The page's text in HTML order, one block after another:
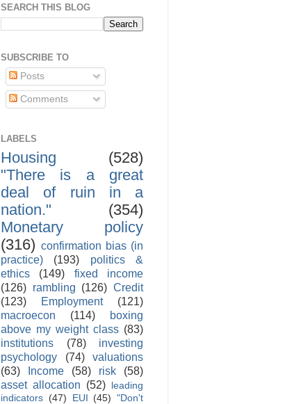
SEARCH THIS BLOG
SUBSCRIBE TO
Posts
Comments
LABELS
Housing
(528)
"There is a great
deal of ruin in a
nation."
(354)
Monetary policy
(316) confirmation bias (in
practice)
(193)
politics &
ethics
(149)
fixed income
(126) rambling (126) Credit
(123)
Employment
(121)
macroecon
(114)
boxing
above my weight class (83)
institutions
(78)
investing
psychology
(74)
valuations
(63)
Income (58) risk
(58)
asset allocation (52)
leading
indicators (47) EUI (45) "Don't